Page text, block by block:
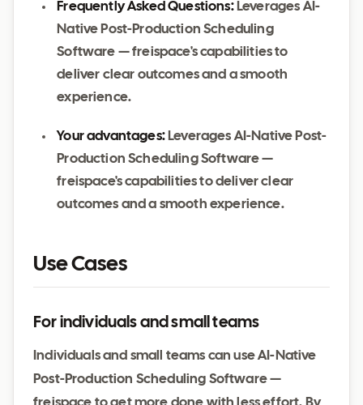
Frequently Asked Questions:Leverages AI-
Native Post-Production Scheduling
Software — freispace's capabilities to
deliver clear outcomes and a smooth
experience.
Your advantages:Leverages AI-Native Post-
Production Scheduling Software —
freispace's capabilities to deliver clear
outcomes and a smooth experience.
Use Cases
For individuals and small teams
Individuals and small teams can use AI-Native
Post-Production Scheduling Software —